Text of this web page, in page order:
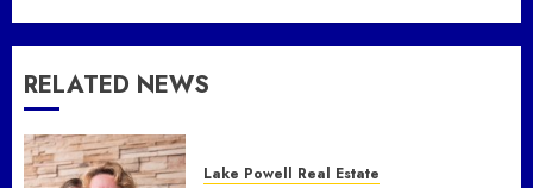
RELATED NEWS
Lake Powell Real Estate